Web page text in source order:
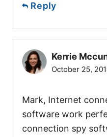
Reply
Kerrie
October 25,
Mark, Internet
software work
connection spy